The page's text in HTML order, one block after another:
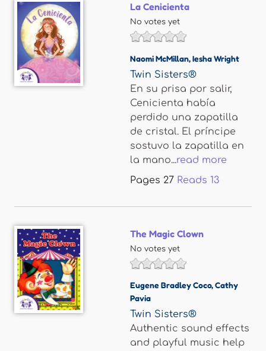
La Cenicienta
No votes yet
Naomi McMillan,Iesha Wright
Twin Sisters®
En su prisa por salir,
Cenicienta había
perdido una zapatilla
de cristal. El príncipe
sostuvo la zapatilla en
la mano...read more
Pages 27 Reads 13
The Magic Clown
No votes yet
Eugene Bradley Coco,Cathy
Pavia
Twin Sisters®
Authentic sound effects
and playful music help